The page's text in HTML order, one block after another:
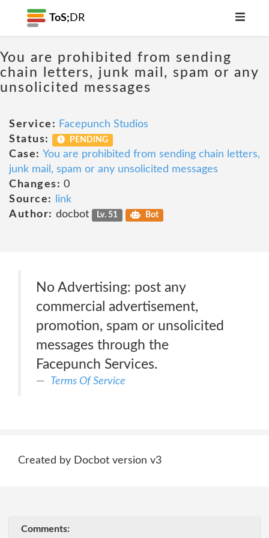
ToS; DR
You are prohibited from sending
chain letters, junk mail, spam or any
unsolicited messages
Service: Facepunch Studios
Status:
PENDING
Case: You are prohibited from sending chain letters,
junk mail, spam or any unsolicited messages
Changes: 0
Source:
link
Author: docbot Lv. 51 Bot
No Advertising: post any
commercial advertisement,
promotion, spam or unsolicited
messages through the
Facepunch Services.
Terms Of Service
Created by Docbot version v3
Comments: